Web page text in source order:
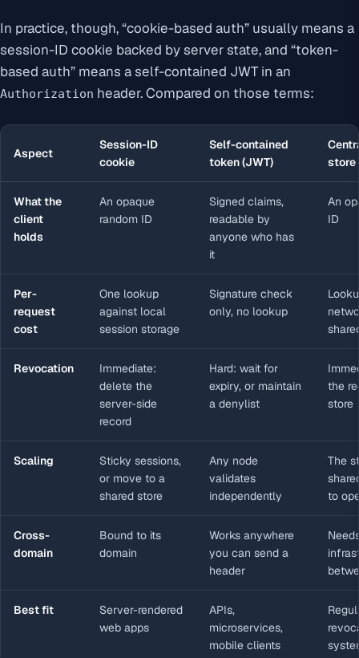
In practice, though, “cookie-based auth” usually means a
session-ID cookie backed by server state, and “token-
based auth” means a self-contained JWT in an
Authorization header. Compared on those terms:
Aspect
Session-ID
cookie
Self-contained
token (JWT)
store
What the
client
holds
An opaque
random ID
Signed claims,
readable by
anyone who has
it
An
ID
Per-
request
cost
One lookup
against local
session storage
Signature check
only, no lookup
Revocation
Immediate:
delete the
server-side
record
Hard: wait for
expiry, or maintain
a denylist
the
store
Scaling
Sticky sessions,
or move to a
shared store
Any node
validates
independently
The
to
Cross-
domain
Bound to its
domain
Works anywhere
you can send a
header
Best fit
Server-rendered
web apps
APIs,
microservices,
mobile clients